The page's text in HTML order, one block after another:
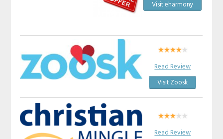
Visit eharmony
Read Review
Visit Zoosk
Read Review